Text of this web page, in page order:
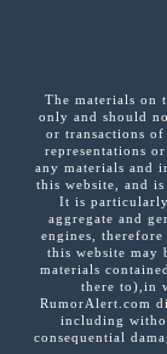
The materials on
only and should
or transactions
representations
any materials and
this website, and
It is particularly
aggregate and
engines,
this website may
materials
there to),in
RumorAlert.com
including
consequential